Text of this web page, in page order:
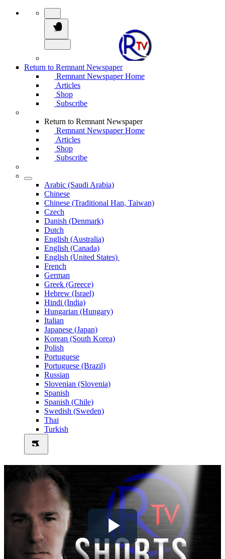
Return to Remnant Newspaper
Remnant Newspaper Home
Articles
Shop
Subscribe
Return to Remnant Newspaper
Remnant Newspaper Home
Articles
Shop
Subscribe
Arabic (Saudi Arabia)
Chinese
Chinese (Traditional Han, Taiwan)
Czech
Danish (Denmark)
Dutch
English (Australia)
English (Canada)
English (United States)
French
German
Greek (Greece)
Hebrew (Israel)
Hindi (India)
Hungarian (Hungary)
Italian
Japanese (Japan)
Korean (South Korea)
Polish
Portuguese
Portuguese (Brazil)
Russian
Slovenian (Slovenia)
Spanish
Spanish (Chile)
Swedish (Sweden)
Thai
Turkish
Play